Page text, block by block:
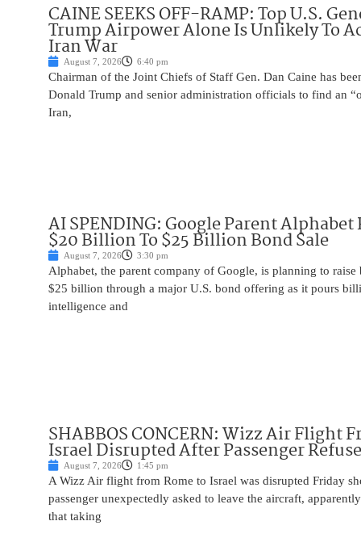
CAINE SEEKS OFF-RAMP: Top U.S.
Trump Airpower Alone Is Unlikely To
Iran War
August 7, 2026 6:40 pm
Chairman of the Joint Chiefs of Staff Gen. Dan Caine has
Donald Trump and senior administration officials to find an
Iran,
AI SPENDING: Google Parent Alphabet
$20 Billion To $25 Billion Bond Sale
August 7, 2026 3:30 pm
Alphabet, the parent company of Google, is planning to
$25 billion through a major U.S. bond offering as it pours
intelligence and
SHABBOS CONCERN: Wizz Air Flight
Israel Disrupted After Passenger
August 7, 2026 1:45 pm
A Wizz Air flight from Rome to Israel was disrupted Friday
passenger unexpectedly asked to leave the aircraft,
that taking